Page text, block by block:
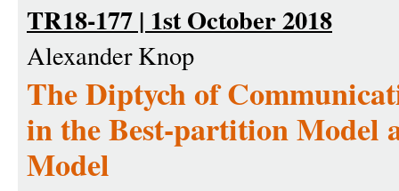
TR18-177 | 1st October 2018
Alexander Knop
The Diptych of
in the Best-partition Model
Model